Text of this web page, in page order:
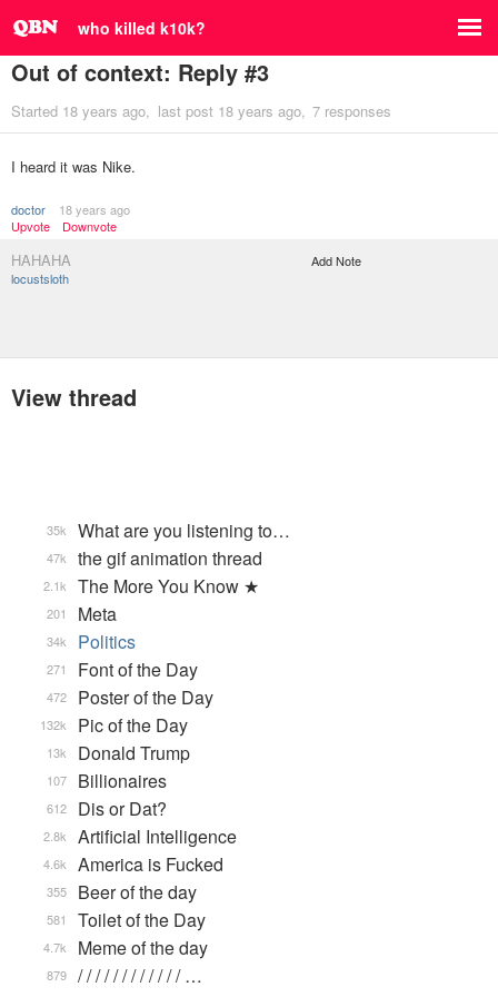
who killed k10k?
Out of context: Reply #3
Started 18 years ago last post 18 years ago 7 responses
I heard it was Nike.
doctor
18 years ago
Upvote
Downvote
HAHAHA
locustsloth
Add Note
View thread
What are you listening to…
35k
the gif animation thread
47k
The More You Know ★
2.1k
Meta
201
Politics
34k
Font of the Day
271
Poster of the Day
472
Pic of the Day
132k
Donald Trump
13k
Billionaires
107
Dis or Dat?
612
Artificial Intelligence
2.8k
America is Fucked
4.6k
Beer of the day
355
Toilet of the Day
581
Meme of the day
4.7k
/ / / / / / / / / / / / …
879